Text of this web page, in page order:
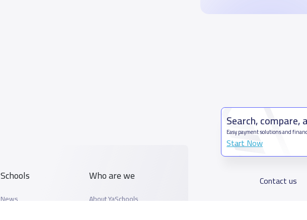
Schools
News
Who are we
About YaSchools
Search, compare,
Easy payment solutions and
Start Now
Contact us